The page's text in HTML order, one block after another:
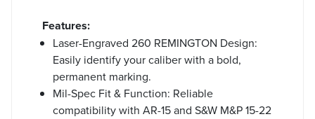
Features:
Laser-Engraved 260 REMINGTON Design:
Easily identify your caliber with a bold,
permanent marking.
Mil-Spec Fit & Function: Reliable
compatibility with AR-15 and S&W M&P 15-22